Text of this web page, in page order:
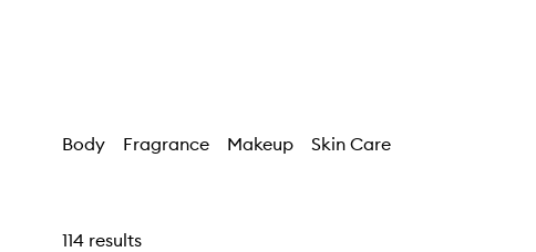
Body Fragrance Makeup Skin Care
114 results